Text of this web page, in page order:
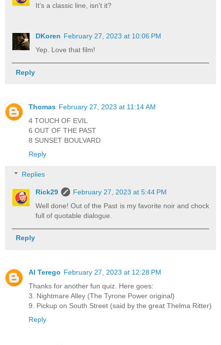
It's a classic line, isn't it?
DKoren February 27, 2023 at 10:06 PM
Yep. Love that film!
Reply
Thomas February 27, 2023 at 11:14 AM
4 TOUCH OF EVIL
6 OUT OF THE PAST
8 SUNSET BOULVARD
Reply
Replies
Rick29
February 27, 2023 at 5:44 PM
Well done! Out of the Past is my favorite noir and chock
full of quotable dialogue.
Reply
Al Terego February 27, 2023 at 12:28 PM
Thanks for another fun quiz. Here goes:
3. Nightmare Alley (The Tyrone Power original)
9. Pickup on South Street (said by the great Thelma Ritter)
Reply